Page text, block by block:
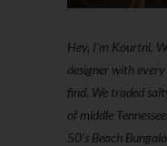
Hey, I'm Kourtni.
designer with
find. We traded
of middle
50’s Beach